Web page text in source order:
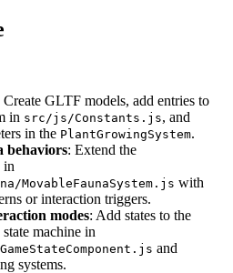
Create GLTF models, add entries to
in src/js/Constants.js, and
in the PlantGrowingSystem.
behaviors: Extend the
in
MovableFaunaSystem.js with
or interaction triggers.
modes: Add states to the
state machine in
and
systems.